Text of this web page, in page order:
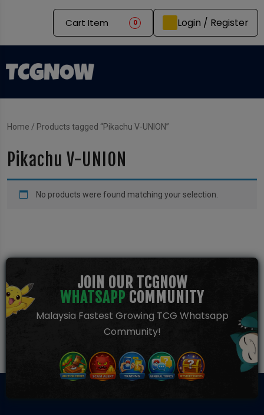
Cart Item 0 Login / Register
Home / Products tagged “Pikachu V-UNION”
Pikachu V-UNION
No products were found matching your selection.
JOIN OUR TCGNOW
WHATSAPP COMMUNITY
Malaysia Fastest Growing TCG Whatsapp
Community!